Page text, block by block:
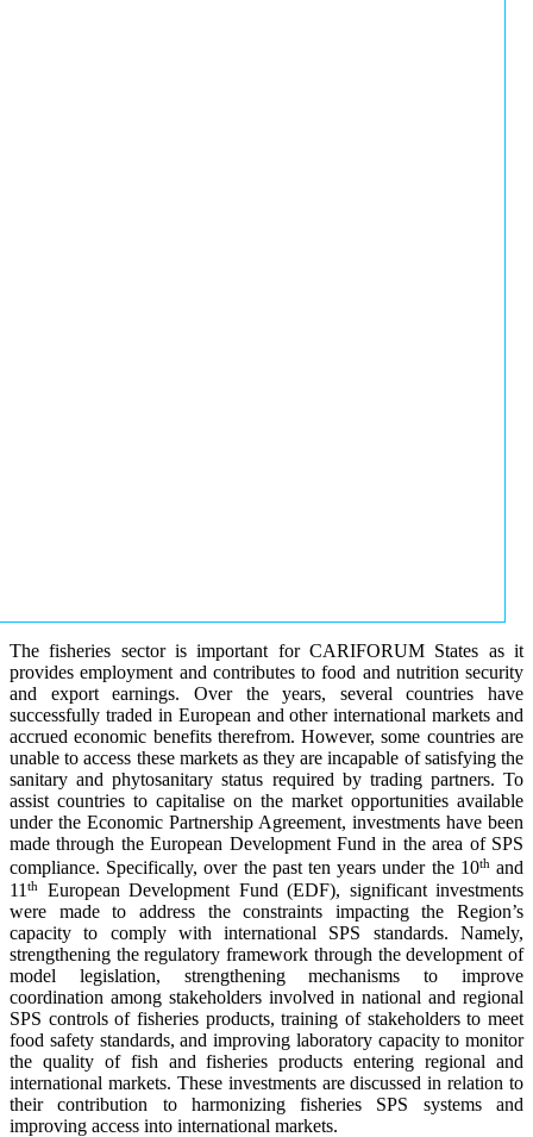
The fisheries sector is important for CARIFORUM States as it
provides employment and contributes to food and nutrition security
and export earnings. Over the years, several countries have
successfully traded in European and other international markets and
accrued economic benefits therefrom. However, some countries are
unable to access these markets as they are incapable of satisfying the
sanitary and phytosanitary status required by trading partners. To
assist countries to capitalise on the market opportunities available
under the Economic Partnership Agreement, investments have been
made through the European Development Fund in the area of SPS
compliance. Specifically, over the past ten years under the 10thand
11 th
European Development Fund (EDF), significant investments
were made to address the constraints impacting the Region’s
capacity to comply with international SPS standards. Namely,
strengthening the regulatory framework through the development of
model legislation, strengthening mechanisms to improve
coordination among stakeholders involved in national and regional
SPS controls of fisheries products, training of stakeholders to meet
food safety standards, and improving laboratory capacity to monitor
the quality of fish and fisheries products entering regional and
international markets. These investments are discussed in relation to
their contribution to harmonizing fisheries SPS systems and
improving access into international markets.